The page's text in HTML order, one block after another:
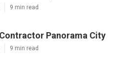
9 min read
Panorama City
9 min read